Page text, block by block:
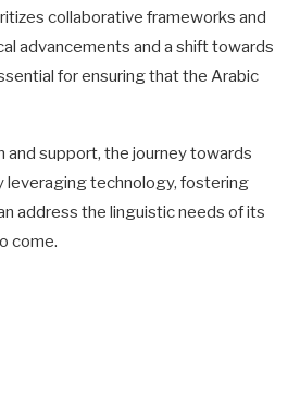
collaborative frameworks and
advancements and a shift towards
for ensuring that the Arabic
and support, the journey towards
leveraging technology, fostering
address the linguistic needs of its
come.